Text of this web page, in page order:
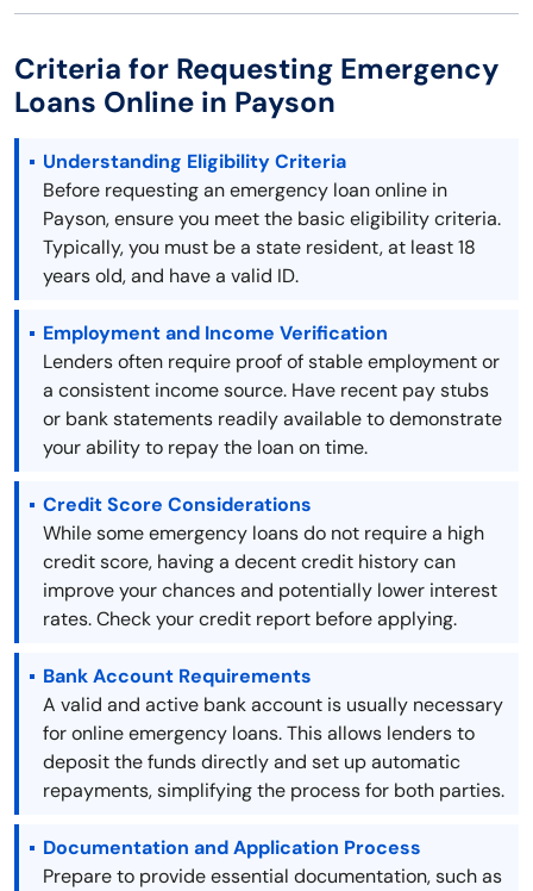
Criteria for Requesting Emergency
Loans Online in Payson
Understanding Eligibility Criteria
Before requesting an emergency loan online in
Payson, ensure you meet the basic eligibility criteria.
Typically, you must be a state resident, at least 18
years old, and have a valid ID.
Employment and Income Verification
Lenders often require proof of stable employment or
a consistent income source. Have recent pay stubs
or bank statements readily available to demonstrate
your ability to repay the loan on time.
Credit Score Considerations
While some emergency loans do not require a high
credit score, having a decent credit history can
improve your chances and potentially lower interest
rates. Check your credit report before applying.
Bank Account Requirements
A valid and active bank account is usually necessary
for online emergency loans. This allows lenders to
deposit the funds directly and set up automatic
repayments, simplifying the process for both parties.
Documentation and Application Process
Prepare to provide essential documentation, such as